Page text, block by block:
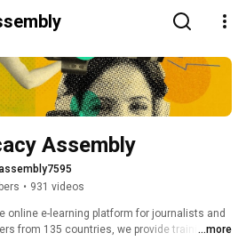
Assembly
• 931 videos
online e-learning platform for journalists and
from 135 countries, we provide training in
...more